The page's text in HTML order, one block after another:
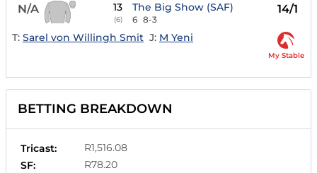
N/A 13
(6)
The Big Show (SAF)
6 8-3
14/1
T: Sarel von Willingh Smit J: M Yeni
My Stable
BETTING BREAKDOWN
Tricast:
R1,516.08
SF:
R78.20